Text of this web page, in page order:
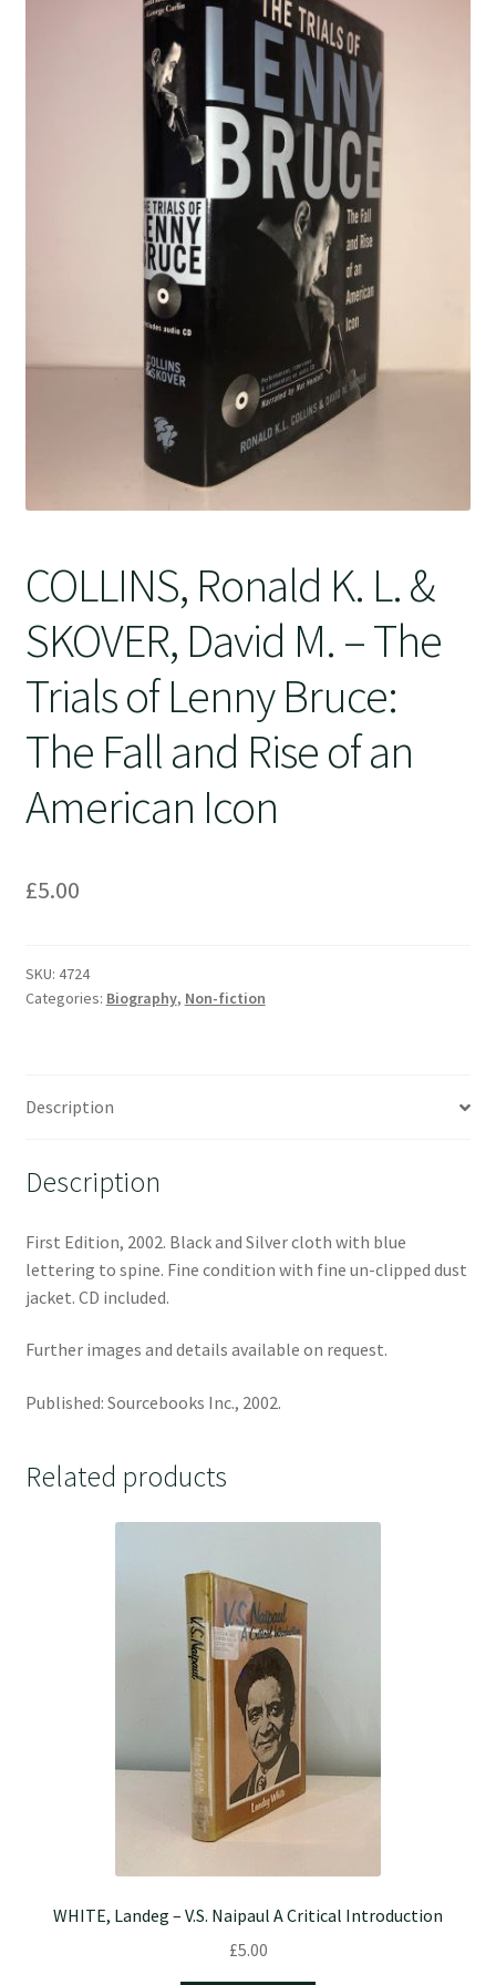
COLLINS, Ronald K. L. &
SKOVER, David M. – The
Trials of Lenny Bruce:
The Fall and Rise of an
American Icon
£5.00
SKU: 4724
Categories: Biography, Non-fiction
Description
Description
First Edition, 2002. Black and Silver cloth with blue
lettering to spine. Fine condition with fine un-clipped dust
jacket. CD included.
Further images and details available on request.
Published: Sourcebooks Inc., 2002.
Related products
WHITE, Landeg – V.S. Naipaul A Critical Introduction
£5.00